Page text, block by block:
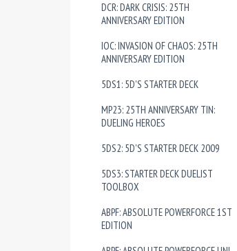
DCR: DARK CRISIS: 25TH
ANNIVERSARY EDITION
IOC: INVASION OF CHAOS: 25TH
ANNIVERSARY EDITION
5DS1: 5D'S STARTER DECK
MP23: 25TH ANNIVERSARY TIN:
DUELING HEROES
5DS2: 5D'S STARTER DECK 2009
5DS3: STARTER DECK DUELIST
TOOLBOX
ABPF: ABSOLUTE POWERFORCE 1ST
EDITION